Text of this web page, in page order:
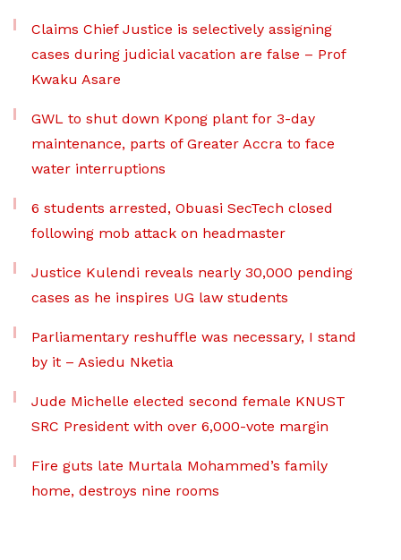
Claims Chief Justice is selectively assigning
cases during judicial vacation are false – Prof
Kwaku Asare
GWL to shut down Kpong plant for 3-day
maintenance, parts of Greater Accra to face
water interruptions
6 students arrested, Obuasi SecTech closed
following mob attack on headmaster
Justice Kulendi reveals nearly 30,000 pending
cases as he inspires UG law students
Parliamentary reshuffle was necessary, I stand
by it – Asiedu Nketia
Jude Michelle elected second female KNUST
SRC President with over 6,000-vote margin
Fire guts late Murtala Mohammed’s family
home, destroys nine rooms